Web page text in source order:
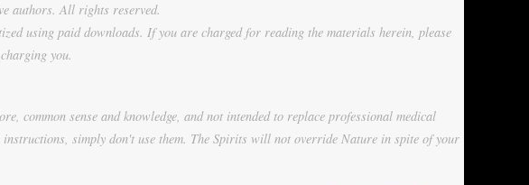
authors. All rights reserved.
using paid downloads. If you are charged for reading the materials herein, please
you.
common sense and knowledge, and not intended to replace professional medical
simply don't use them. The Spirits will not override Nature in spite of your